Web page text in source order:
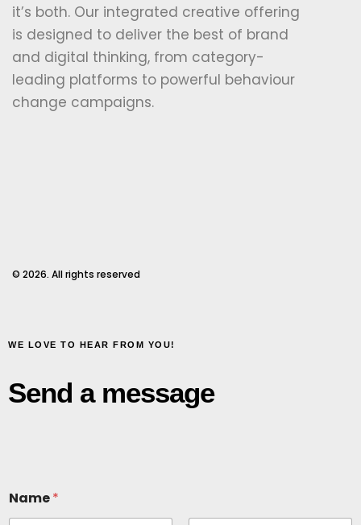
it’s both. Our integrated creative offering
is designed to deliver the best of brand
and digital thinking, from category-
leading platforms to powerful behaviour
change campaigns.
© 2026. All rights reserved
WE LOVE TO HEAR FROM YOU!
Send a message
Name*